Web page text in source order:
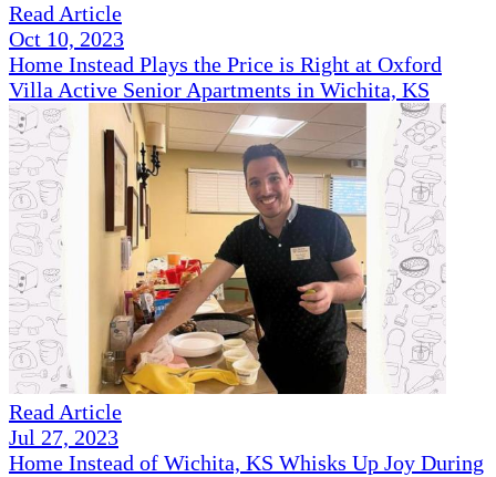
Read Article
Oct 10, 2023
Home Instead Plays the Price is Right at Oxford
Villa Active Senior Apartments in Wichita, KS
Read Article
Jul 27, 2023
Home Instead of Wichita, KS Whisks Up Joy During